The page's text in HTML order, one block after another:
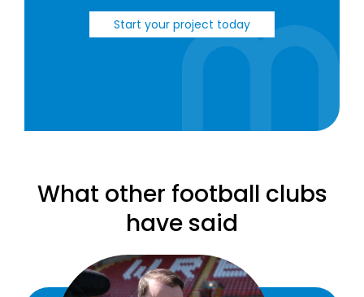
Start your project today
What other football clubs
have said